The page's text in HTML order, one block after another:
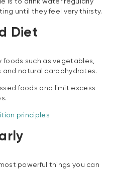
until they feel very thirsty.
Diet
foods such as vegetables,
natural carbohydrates.
foods and limit excess
principles
powerful things you can